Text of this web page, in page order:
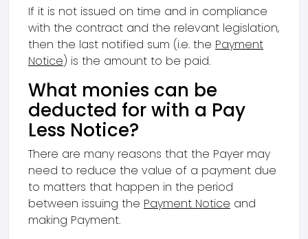
If it is not issued on time and in compliance
with the contract and the relevant legislation,
then the last notified sum (i.e. the Payment
Notice) is the amount to be paid.
What monies can be
deducted for with a Pay
Less Notice?
There are many reasons that the Payer may
need to reduce the value of a payment due
to matters that happen in the period
between issuing the Payment Notice and
making Payment.